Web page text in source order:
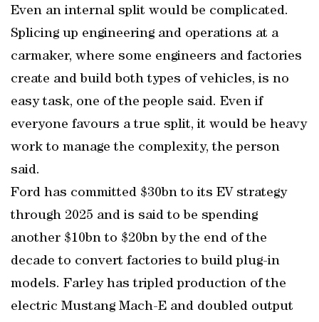
Even an internal split would be complicated.
Splicing up engineering and operations at a
carmaker, where some engineers and factories
create and build both types of vehicles, is no
easy task, one of the people said. Even if
everyone favours a true split, it would be heavy
work to manage the complexity, the person
said.
Ford has committed $30bn to its EV strategy
through 2025 and is said to be spending
another $10bn to $20bn by the end of the
decade to convert factories to build plug-in
models. Farley has tripled production of the
electric Mustang Mach-E and doubled output